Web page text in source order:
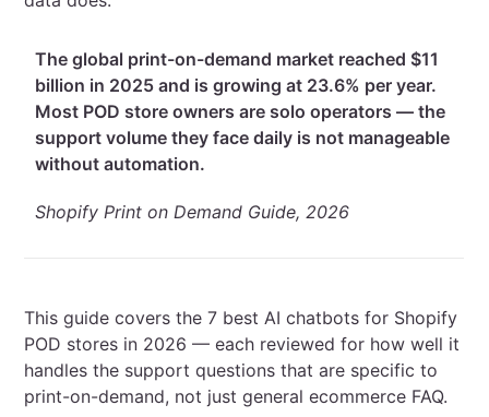
The global print-on-demand market reached $11
billion in 2025 and is growing at 23.6% per year.
Most POD store owners are solo operators — the
support volume they face daily is not manageable
without automation.
Shopify Print on Demand Guide, 2026
This guide covers the 7 best AI chatbots for Shopify
POD stores in 2026 — each reviewed for how well it
handles the support questions that are specific to
print-on-demand, not just general ecommerce FAQ.